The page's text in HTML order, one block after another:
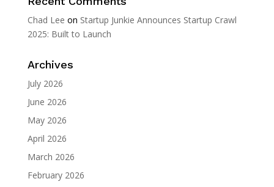
Chad Lee on Startup Junkie Announces Startup Crawl
2025: Built to Launch
Archives
July 2026
June 2026
May 2026
April 2026
March 2026
February 2026